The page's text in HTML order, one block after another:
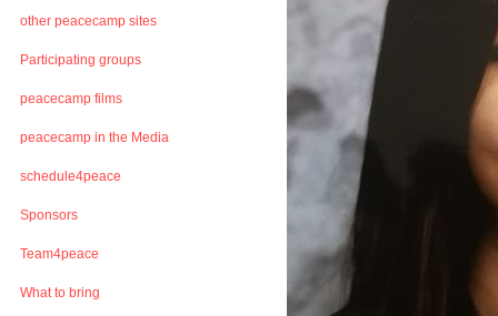
other peacecamp sites
Participating groups
peacecamp films
peacecamp in the Media
schedule4peace
Sponsors
Team4peace
What to bring